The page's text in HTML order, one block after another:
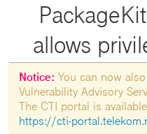
allows
Notice: You can now
Vulnerability Advisory
The CTI portal is
https://cti-